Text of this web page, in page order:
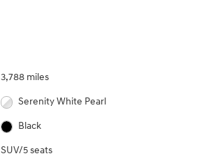
3,788 miles
Serenity White Pearl
Black
SUV/5 seats